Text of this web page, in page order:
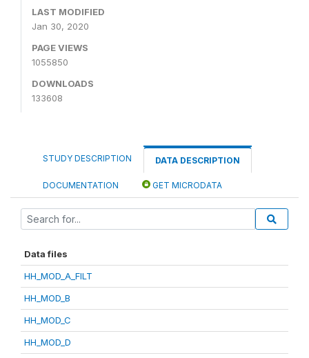
LAST MODIFIED
Jan 30, 2020
PAGE VIEWS
1055850
DOWNLOADS
133608
STUDY DESCRIPTION DATA DESCRIPTION
DOCUMENTATION GET MICRODATA
Data files
HH_MOD_A_FILT
HH_MOD_B
HH_MOD_C
HH_MOD_D